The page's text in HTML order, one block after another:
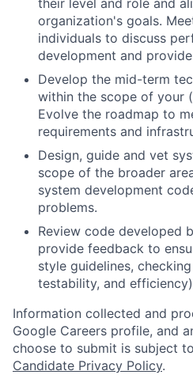
organization's goals.
individuals to discuss
development and
Develop the mid-term
within the scope of your
Evolve the roadmap to
requirements and
Design, guide and vet
scope of the broader
system development
problems.
Review code developed
provide feedback to
style guidelines,
testability, and
Information collected and
Google Careers profile, and
choose to submit is subject
Candidate Privacy Policy.